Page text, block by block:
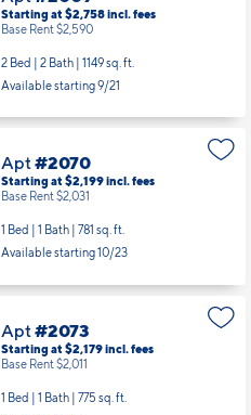
Starting at $2,758incl. fees
Base Rent $2,590
2 Bed | 2 Bath | 1149 sq. ft.
Available starting 9/21
Apt #2070
Starting at $2,199incl. fees
Base Rent $2,031
1 Bed | 1 Bath | 781 sq. ft.
Available starting 10/23
Apt #2073
Starting at $2,179incl. fees
Base Rent $2,011
1 Bed | 1 Bath | 775 sq. ft.